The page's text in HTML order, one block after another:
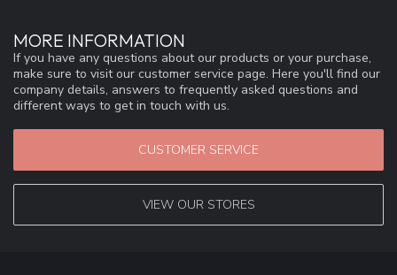
MORE INFORMATION
If you have any questions about our products or your purchase,
make sure to visit our customer service page. Here you'll find our
company details, answers to frequently asked questions and
different ways to get in touch with us.
CUSTOMER SERVICE
VIEW OUR STORES